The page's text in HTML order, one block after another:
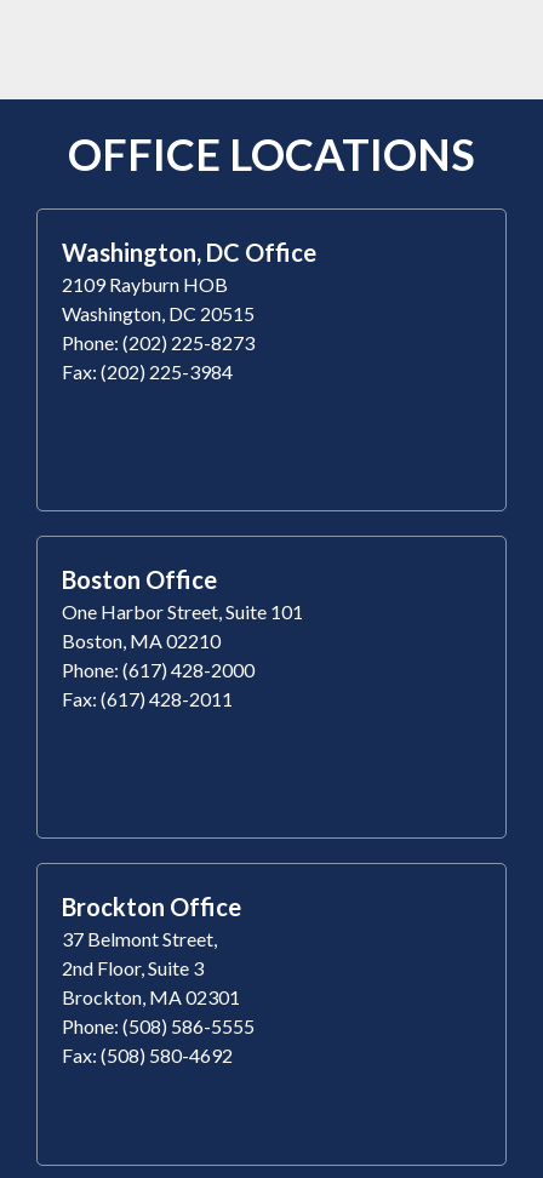
OFFICE LOCATIONS
Washington, DC Office
2109 Rayburn HOB
Washington, DC 20515
Phone: (202) 225-8273
Fax: (202) 225-3984
Boston Office
One Harbor Street, Suite 101
Boston, MA 02210
Phone: (617) 428-2000
Fax: (617) 428-2011
Brockton Office
37 Belmont Street,
2nd Floor, Suite 3
Brockton, MA 02301
Phone: (508) 586-5555
Fax: (508) 580-4692